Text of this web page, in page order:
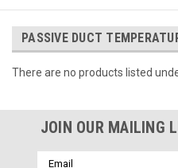
PASSIVE DUCT
There are no products listed
JOIN OUR MAILING
Email